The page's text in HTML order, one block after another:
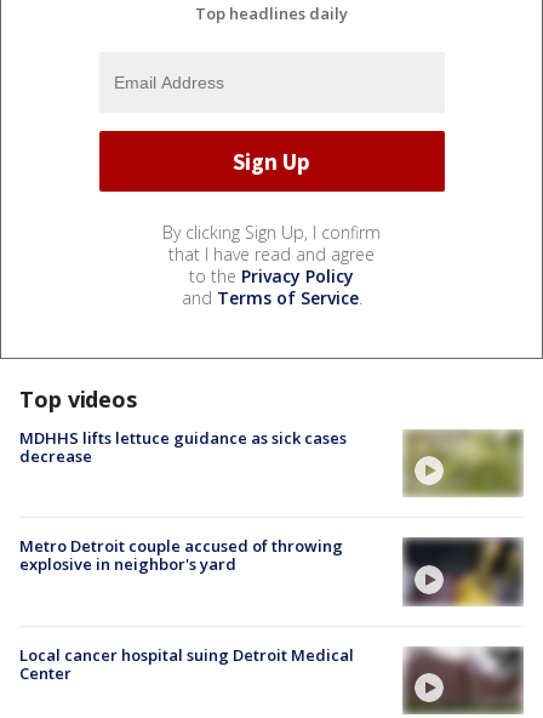
Top headlines daily
By clicking Sign Up, I confirm
that I have read and agree
to the Privacy Policy
and Terms of Service.
Top videos
MDHHS lifts lettuce guidance as sick cases
decrease
Metro Detroit couple accused of throwing
explosive in neighbor's yard
Local cancer hospital suing Detroit Medical
Center